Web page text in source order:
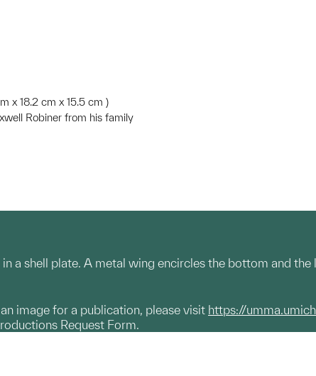
x 18.2 cm x 15.5 cm )
Robiner from his family
a shell plate. A metal wing encircles the bottom and
image for a publication, please visit https://
Request Form.